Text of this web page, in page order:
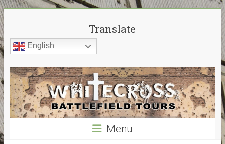
Skip
to
content
Cross
Battlefield
Tours
World
War
Translate
English
Menu